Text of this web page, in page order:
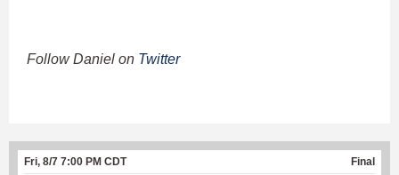
Follow Daniel on Twitter
Fri, 8/7 7:00 PM CDT Final